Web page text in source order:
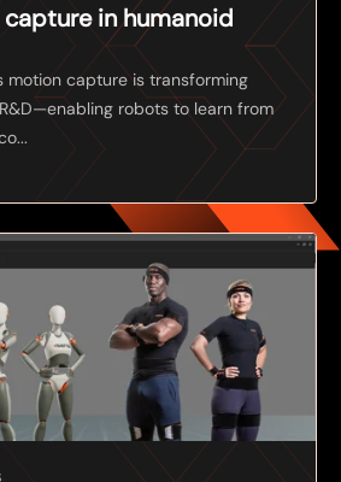
in humanoid
motion capture is transforming
robots to learn from